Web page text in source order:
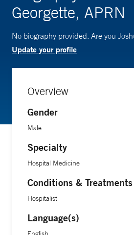
Georgette, APRN
No biography provided. Are you
Update your profile
Overview
Gender
Male
Specialty
Hospital Medicine
Conditions & Treatments
Hospitalist
Language(s)